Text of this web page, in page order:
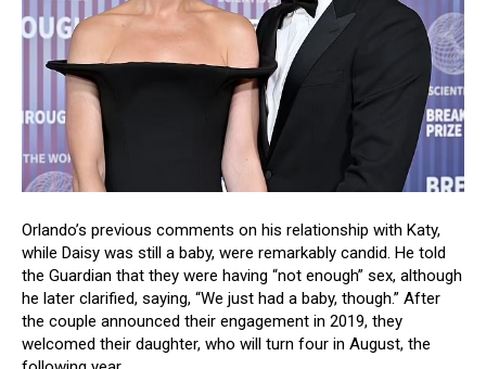
Orlando’s previous comments on his relationship with Katy,
while Daisy was still a baby, were remarkably candid. He told
the Guardian that they were having “not enough” sex, although
he later clarified, saying, “We just had a baby, though.” After
the couple announced their engagement in 2019, they
welcomed their daughter, who will turn four in August, the